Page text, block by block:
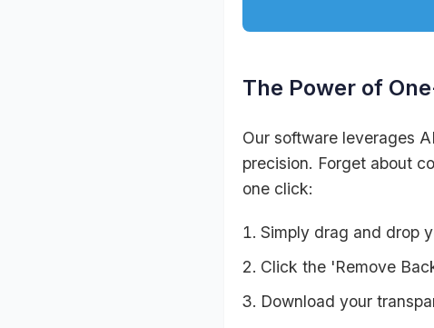
The Power of
Our software leverages
precision. Forget about
one click:
Simply drag and drop
Click the 'Remove
Download your